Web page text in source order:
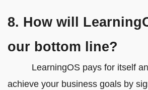
8. How will
our bottom line?
LearningOS pays for itself
achieve your business goals by